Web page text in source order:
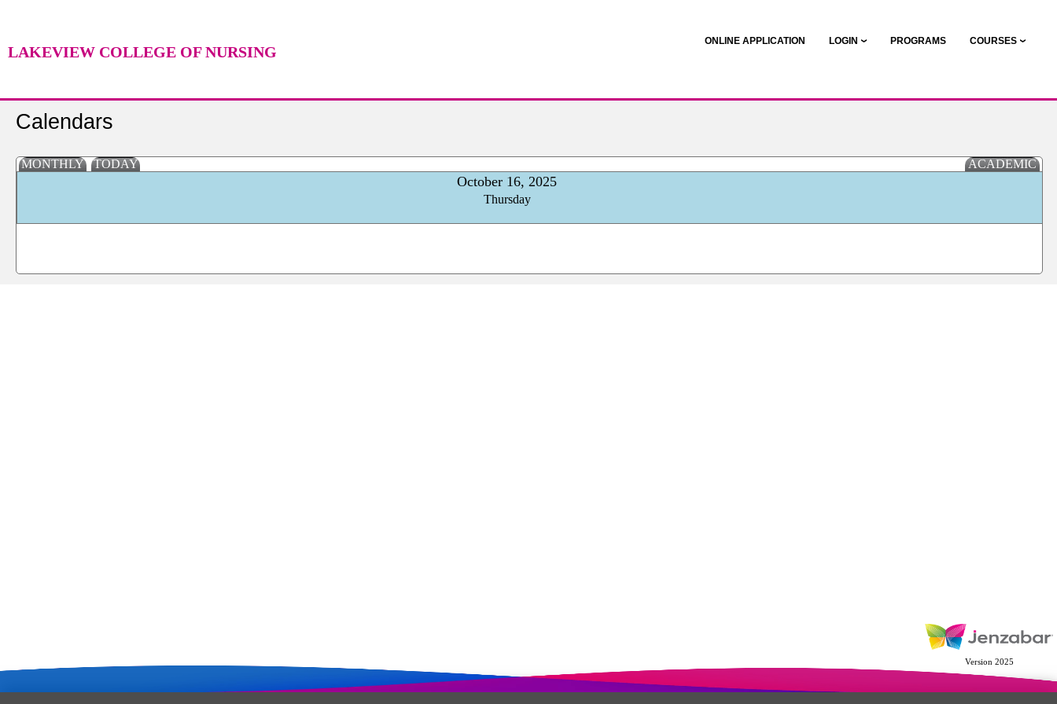
LAKEVIEW COLLEGE OF NURSING
ONLINE APPLICATION LOGIN PROGRAMS COURSES
Calendars
MONTHLY TODAY ACADEMIC
October 16, 2025
Thursday
Version 2025